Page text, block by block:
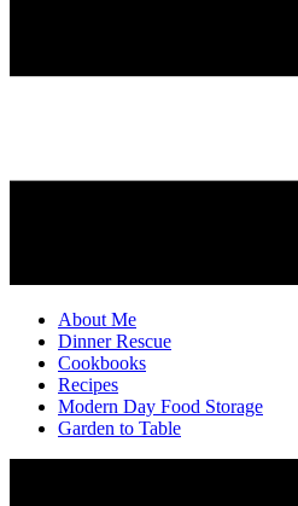
About Me
Dinner Rescue
Cookbooks
Recipes
Modern Day Food Storage
Garden to Table